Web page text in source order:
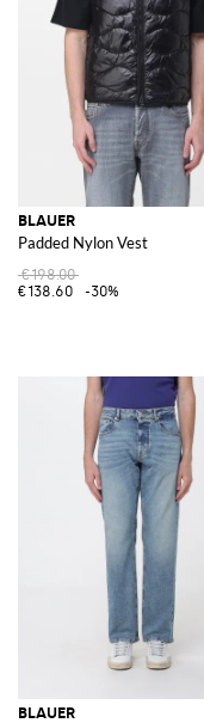
BLAUER
Padded Nylon Vest
€198.00
€138.60
-30%
BLAUER